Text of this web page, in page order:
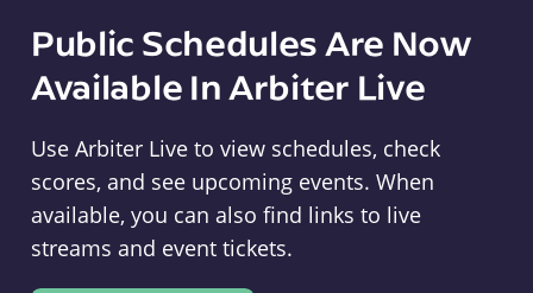
Public Schedules Are Now
Available In Arbiter Live
Use Arbiter Live to view schedules, check
scores, and see upcoming events. When
available, you can also find links to live
streams and event tickets.